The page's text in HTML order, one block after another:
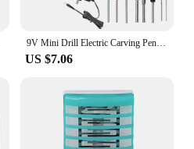
9V Mini Drill Electric Carving Pen Variable Speed Drill Rotary Tools Kit Engraver Pen for Grinding Polishing
US $7.06